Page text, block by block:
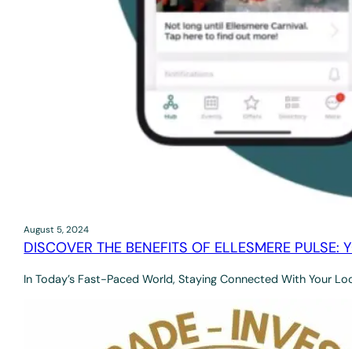
August 5, 2024
DISCOVER THE BENEFITS OF ELLESMERE PULSE:
In Today’s Fast-Paced World, Staying Connected With Your